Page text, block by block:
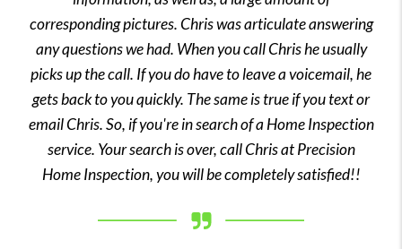
corresponding pictures. Chris was articulate answering
any questions we had. When you call Chris he usually
picks up the call. If you do have to leave a voicemail, he
gets back to you quickly. The same is true if you text or
email Chris. So, if you're in search of a Home Inspection
service. Your search is over, call Chris at Precision
Home Inspection, you will be completely satisfied!!